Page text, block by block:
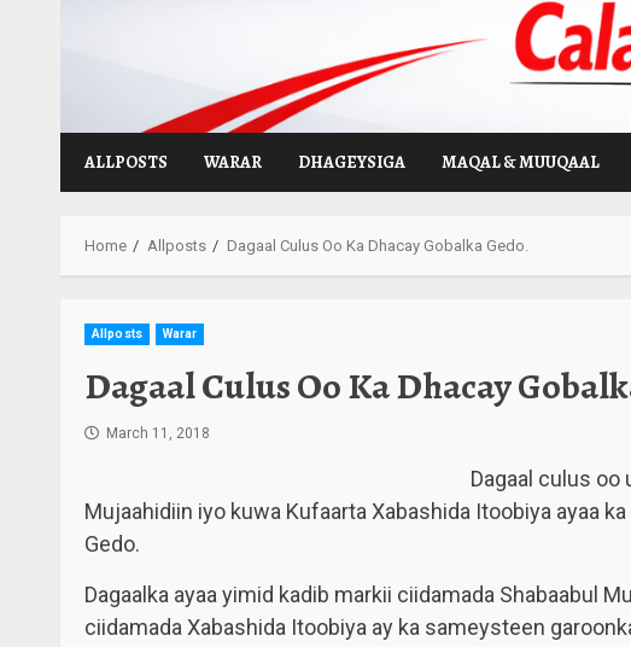
ALLPOSTS WARAR DHAGEYSIGA MAQAL & MUUQAAL
Home Allposts Dagaal Culus Oo Ka Dhacay Gobalka Gedo.
Allposts Warar
Dagaal Culus Oo Ka Dhacay
March 11, 2018
Dagaal culus oo
Mujaahidiin iyo kuwa Kufaarta Xabashida Itoobiya ayaa
Gedo.
Dagaalka ayaa yimid kadib markii ciidamada Shabaabul
ciidamada Xabashida Itoobiya ay ka sameysteen